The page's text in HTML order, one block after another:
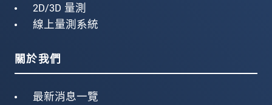
2D/3D 量測
線上量測系統
關於我們
最新消息一覽